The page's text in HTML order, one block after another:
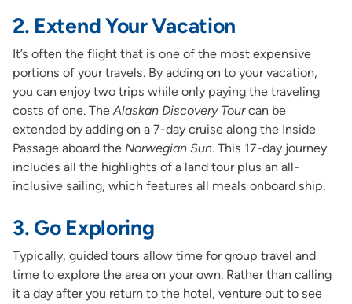
2. Extend Your Vacation
It’s often the flight that is one of the most expensive
portions of your travels. By adding on to your vacation,
you can enjoy two trips while only paying the traveling
costs of one. TheAlaskan Discovery Tourcan be
extended by adding on a 7-day cruise along the Inside
Passage aboard the Norwegian Sun. This 17-day journey
includes all the highlights of a land tour plus an all-
inclusive sailing, which features all meals onboard ship.
3. Go Exploring
Typically, guided tours allow time for group travel and
time to explore the area on your own. Rather than calling
it a day after you return to the hotel, venture out to see